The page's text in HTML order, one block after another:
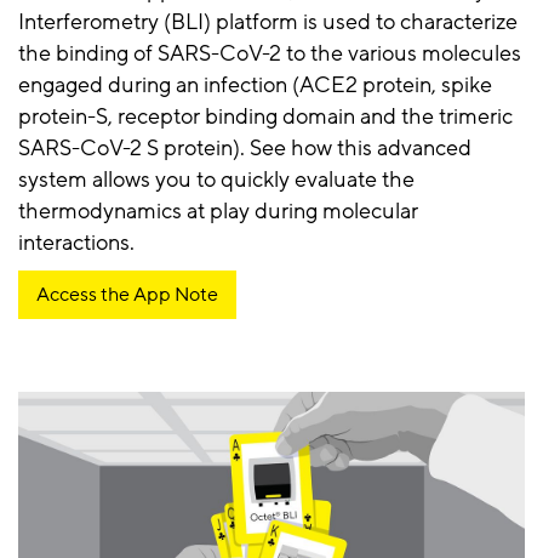
Interferometry (BLI) platform is used to characterize
the binding of SARS-CoV-2 to the various molecules
engaged during an infection (ACE2 protein, spike
protein-S, receptor binding domain and the trimeric
SARS-CoV-2 S protein). See how this advanced
system allows you to quickly evaluate the
thermodynamics at play during molecular
interactions.
Access the App Note